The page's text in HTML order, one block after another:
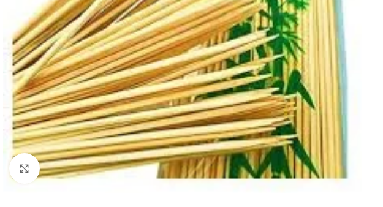
Click to enlarge